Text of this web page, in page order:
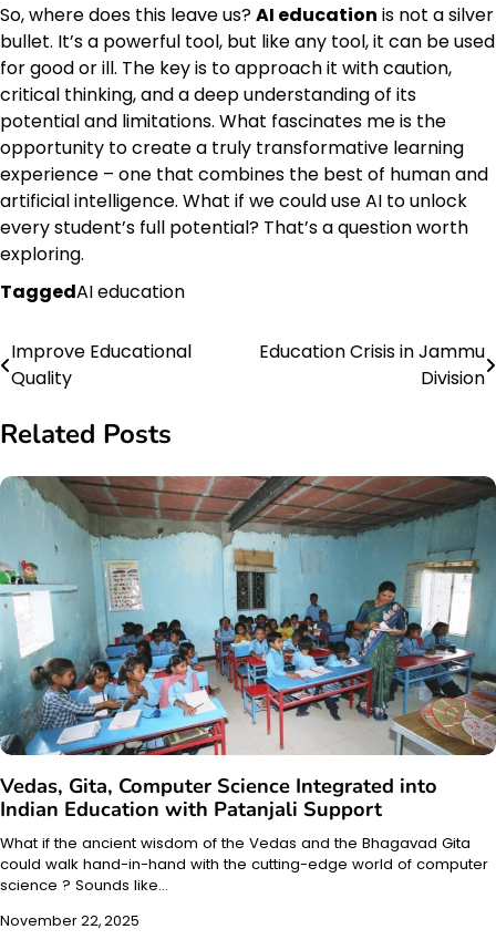
So, where does this leave us?AI education is not a silver
bullet. It’s a powerful tool, but like any tool, it can be used
for good or ill. The key is to approach it with caution,
critical thinking, and a deep understanding of its
potential and limitations. What fascinates me is the
opportunity to create a truly transformative learning
experience – one that combines the best of human and
artificial intelligence. What if we could use AI to unlock
every student’s full potential? That’s a question worth
exploring.
TaggedAI education
Post
navigation
Improve Educational
Quality
Education Crisis in Jammu
Division
Related Posts
Vedas, Gita, Computer Science Integrated into
Indian Education with Patanjali Support
What if the ancient wisdom of the Vedas and the Bhagavad Gita
could walk hand-in-hand with the cutting-edge world of computer
science ? Sounds like…
November 22, 2025